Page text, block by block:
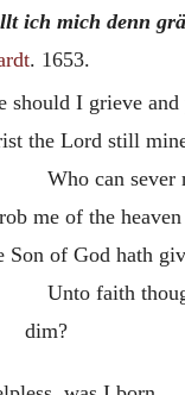
ich mich denn
. 1653.
should I grieve and
the Lord still
Who can
me of the heaven
Son of God hath
Unto faith
dim?